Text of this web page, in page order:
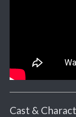
Cast &